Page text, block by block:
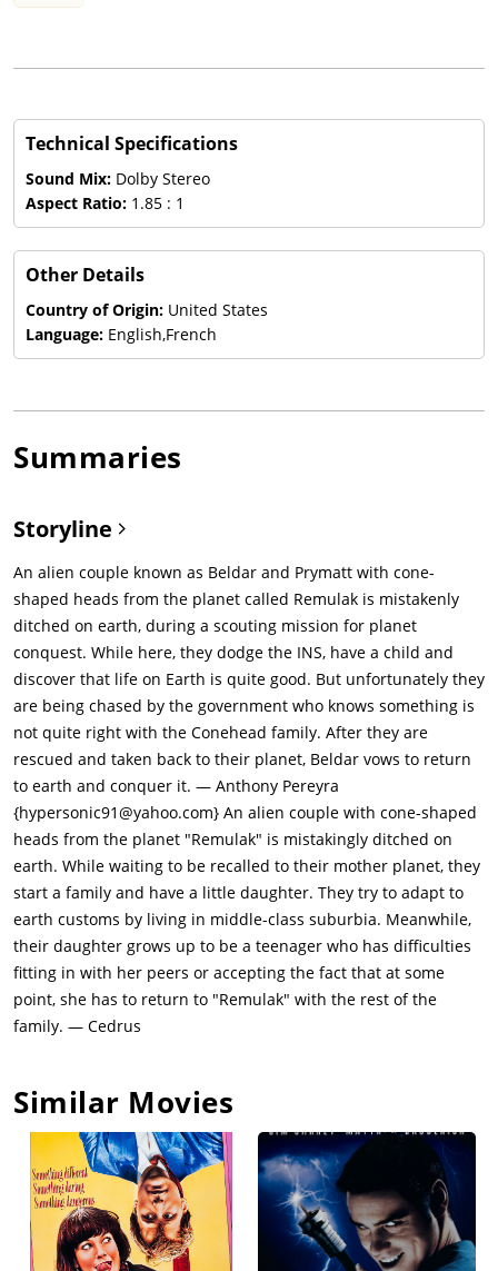
Technical Specifications
Sound Mix: Dolby Stereo
Aspect Ratio: 1.85 : 1
Other Details
Country of Origin: United States
Language: English,French
Summaries
Storyline
An alien couple known as Beldar and Prymatt with cone-
shaped heads from the planet called Remulak is mistakenly
ditched on earth, during a scouting mission for planet
conquest. While here, they dodge the INS, have a child and
discover that life on Earth is quite good. But unfortunately they
are being chased by the government who knows something is
not quite right with the Conehead family. After they are
rescued and taken back to their planet, Beldar vows to return
to earth and conquer it. — Anthony Pereyra
{hypersonic91@yahoo.com} An alien couple with cone-shaped
heads from the planet "Remulak" is mistakingly ditched on
earth. While waiting to be recalled to their mother planet, they
start a family and have a little daughter. They try to adapt to
earth customs by living in middle-class suburbia. Meanwhile,
their daughter grows up to be a teenager who has difficulties
fitting in with her peers or accepting the fact that at some
point, she has to return to "Remulak" with the rest of the
family. — Cedrus
Similar Movies